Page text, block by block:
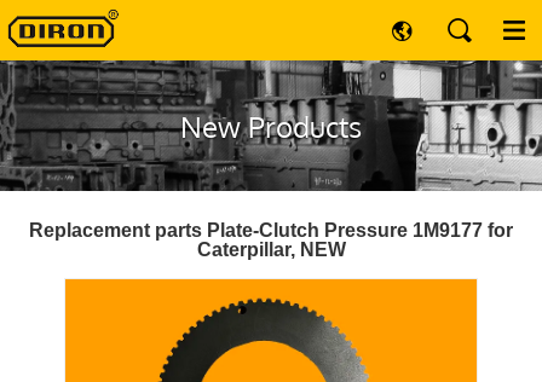
New Products
Replacement parts Plate-Clutch Pressure 1M9177 for
Caterpillar, NEW